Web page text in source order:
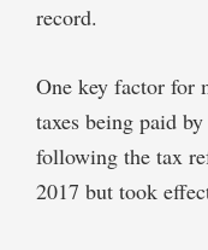
record.
One key factor for
taxes being paid
following the tax
2017 but took